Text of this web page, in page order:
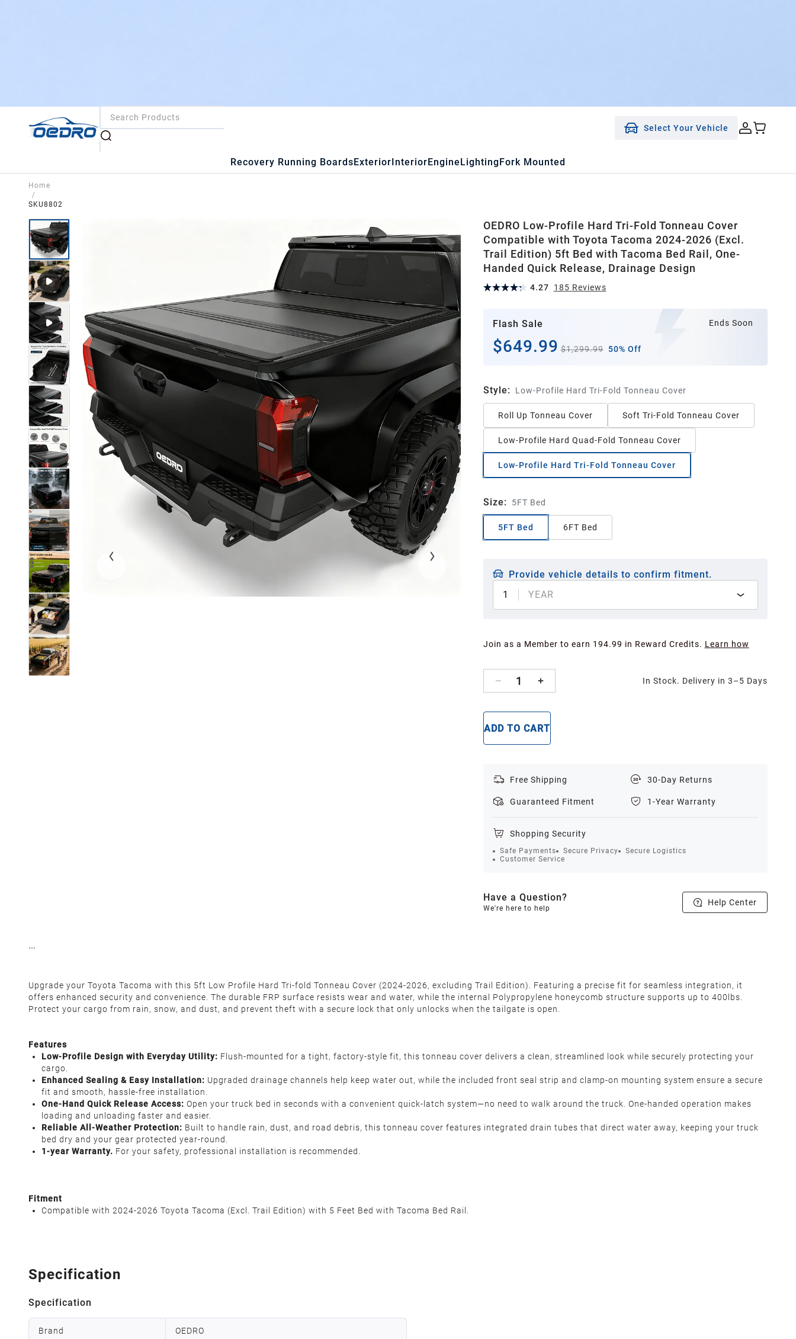
Select Your Vehicle
Recovery Running BoardsExteriorInteriorEngineLightingFork Mounted
Home
/
SKU8802
OEDRO Low-Profile Hard Tri-Fold Tonneau Cover
Compatible with Toyota Tacoma 2024-2026 (Excl.
Trail Edition) 5ft Bed with Tacoma Bed Rail, One-
Handed Quick Release, Drainage Design
4.27 185 Reviews
Flash Sale Ends Soon
$649.99 $1,299.99 50% Off
Style: Low-Profile Hard Tri-Fold Tonneau Cover
Roll Up Tonneau Cover Soft Tri-Fold Tonneau Cover
Low-Profile Hard Quad-Fold Tonneau Cover
Low-Profile Hard Tri-Fold Tonneau Cover
Size: 5FT Bed
5FT Bed 6FT Bed
Provide vehicle details to confirm fitment.
1
YEAR
Join as a Member to earn 194.99 in Reward Credits. Learn how
1 In Stock. Delivery in 3–5 Days
ADD TO CART
Free Shipping 30-Day Returns
Guaranteed Fitment 1-Year Warranty
Shopping Security
Safe Payments Secure Privacy
Secure Logistics
Customer Service
Have a Question?
We're here to help
Help Center
Upgrade your Toyota Tacoma with this 5ft Low Profile Hard Tri-fold Tonneau Cover (2024-2026, excluding Trail Edition). Featuring a precise fit for seamless integration, it
offers enhanced security and convenience. The durable FRP surface resists wear and water, while the internal Polypropylene honeycomb structure supports up to 400lbs.
Protect your cargo from rain, snow, and dust, and prevent theft with a secure lock that only unlocks when the tailgate is open.
Features
Low-Profile Design with Everyday Utility: Flush-mounted for a tight, factory-style fit, this tonneau cover delivers a clean, streamlined look while securely protecting your
cargo.
Enhanced Sealing & Easy Installation: Upgraded drainage channels help keep water out, while the included front seal strip and clamp-on mounting system ensure a secure
fit and smooth, hassle-free installation.
One-Hand Quick Release Access: Open your truck bed in seconds with a convenient quick-latch system—no need to walk around the truck. One-handed operation makes
loading and unloading faster and easier.
Reliable All-Weather Protection: Built to handle rain, dust, and road debris, this tonneau cover features integrated drain tubes that direct water away, keeping your truck
bed dry and your gear protected year-round.
1-year Warranty. For your safety, professional installation is recommended.
Fitment
Compatible with 2024-2026 Toyota Tacoma (Excl. Trail Edition) with 5 Feet Bed with Tacoma Bed Rail.
Specification
Specification
Brand OEDRO